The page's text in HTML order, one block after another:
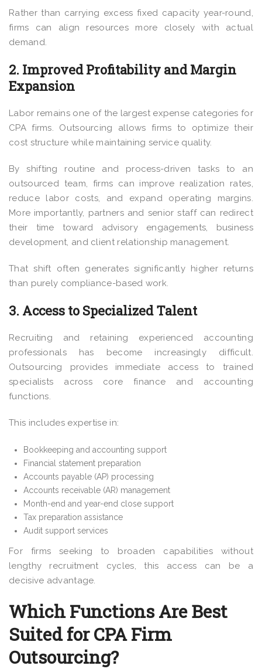
Rather than carrying excess fixed capacity year-round,
firms can align resources more closely with actual
demand.
2. Improved Profitability and Margin
Expansion
Labor remains one of the largest expense categories for
CPA firms. Outsourcing allows firms to optimize their
cost structure while maintaining service quality.
By shifting routine and process-driven tasks to an
outsourced team, firms can improve realization rates,
reduce labor costs, and expand operating margins.
More importantly, partners and senior staff can redirect
their time toward advisory engagements, business
development, and client relationship management.
That shift often generates significantly higher returns
than purely compliance-based work.
3. Access to Specialized Talent
Recruiting and retaining experienced accounting
professionals has become increasingly difficult.
Outsourcing provides immediate access to trained
specialists across core finance and accounting
functions.
This includes expertise in:
Bookkeeping and accounting support
Financial statement preparation
Accounts payable (AP) processing
Accounts receivable (AR) management
Month-end and year-end close support
Tax preparation assistance
Audit support services
For firms seeking to broaden capabilities without
lengthy recruitment cycles, this access can be a
decisive advantage.
Which Functions Are Best
Suited for CPA Firm
Outsourcing?